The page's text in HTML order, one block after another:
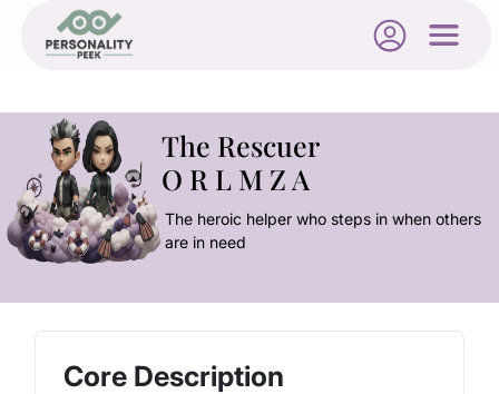
The Rescuer
O R L M Z A
The heroic helper who steps in when others
are in need
Core Description